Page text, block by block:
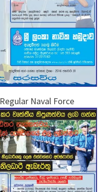
Naval Force